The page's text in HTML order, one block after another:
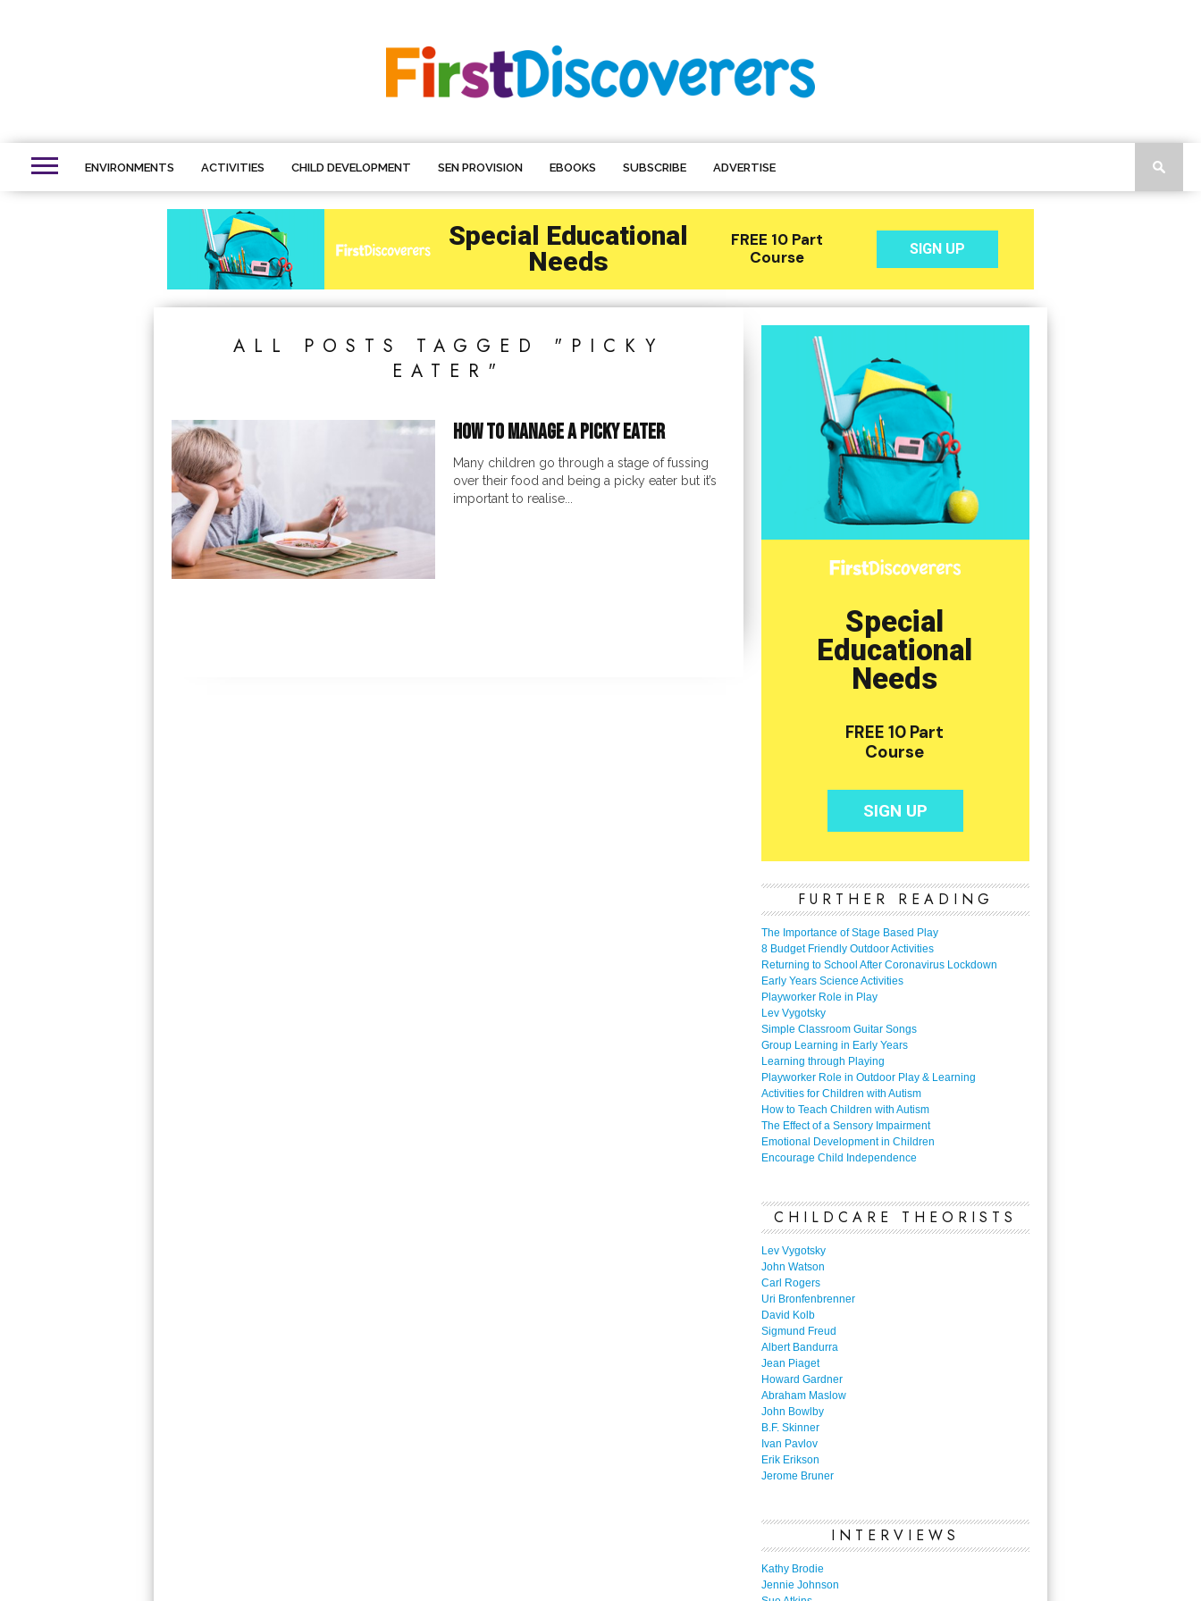
ENVIRONMENTS ACTIVITIES CHILD DEVELOPMENT SEN PROVISION EBOOKS SUBSCRIBE ADVERTISE
ALL POSTS TAGGED "PICKY
EATER"
How to Manage a Picky Eater
Many children go through a stage of fussing
over their food and being a picky eater but it’s
important to realise...
FURTHER READING
The Importance of Stage Based Play
8 Budget Friendly Outdoor Activities
Returning to School After Coronavirus Lockdown
Early Years Science Activities
Playworker Role in Play
Lev Vygotsky
Simple Classroom Guitar Songs
Group Learning in Early Years
Learning through Playing
Playworker Role in Outdoor Play & Learning
Activities for Children with Autism
How to Teach Children with Autism
The Effect of a Sensory Impairment
Emotional Development in Children
Encourage Child Independence
CHILDCARE THEORISTS
Lev Vygotsky
John Watson
Carl Rogers
Uri Bronfenbrenner
David Kolb
Sigmund Freud
Albert Bandurra
Jean Piaget
Howard Gardner
Abraham Maslow
John Bowlby
B.F. Skinner
Ivan Pavlov
Erik Erikson
Jerome Bruner
INTERVIEWS
Kathy Brodie
Jennie Johnson